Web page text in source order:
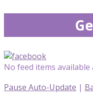
No feed items available
Pause Auto-Update |